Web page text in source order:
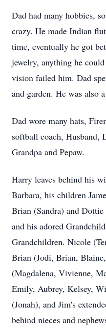
Dad had many hobbies,
crazy. He made Indian
time, eventually he got
jewelry, anything he
vision failed him. Dad
and garden. He was also
Dad wore many hats,
softball coach, Husband,
Grandpa and Pepaw.
Harry leaves behind his
Barbara, his children
Brian (Sandra) and
and his adored
Grandchildren. Nicole
Brian (Jodi, Brian,
(Magdalena, Vivienne,
Emily, Aubrey, Kelsey,
(Jonah), and Jim's
behind nieces and